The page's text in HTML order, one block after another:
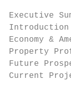
Executive Summary	
Introduction	                                                      6
Economy & Amenities	
Property Profile	
Future Prospects	
Current Projects	